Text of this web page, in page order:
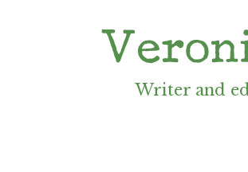
Writer and